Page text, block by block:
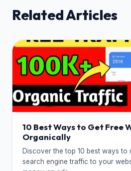
Related Articles
10 Best Ways to Get Free
Organically
Discover the top 10 best ways to
search engine traffic to your